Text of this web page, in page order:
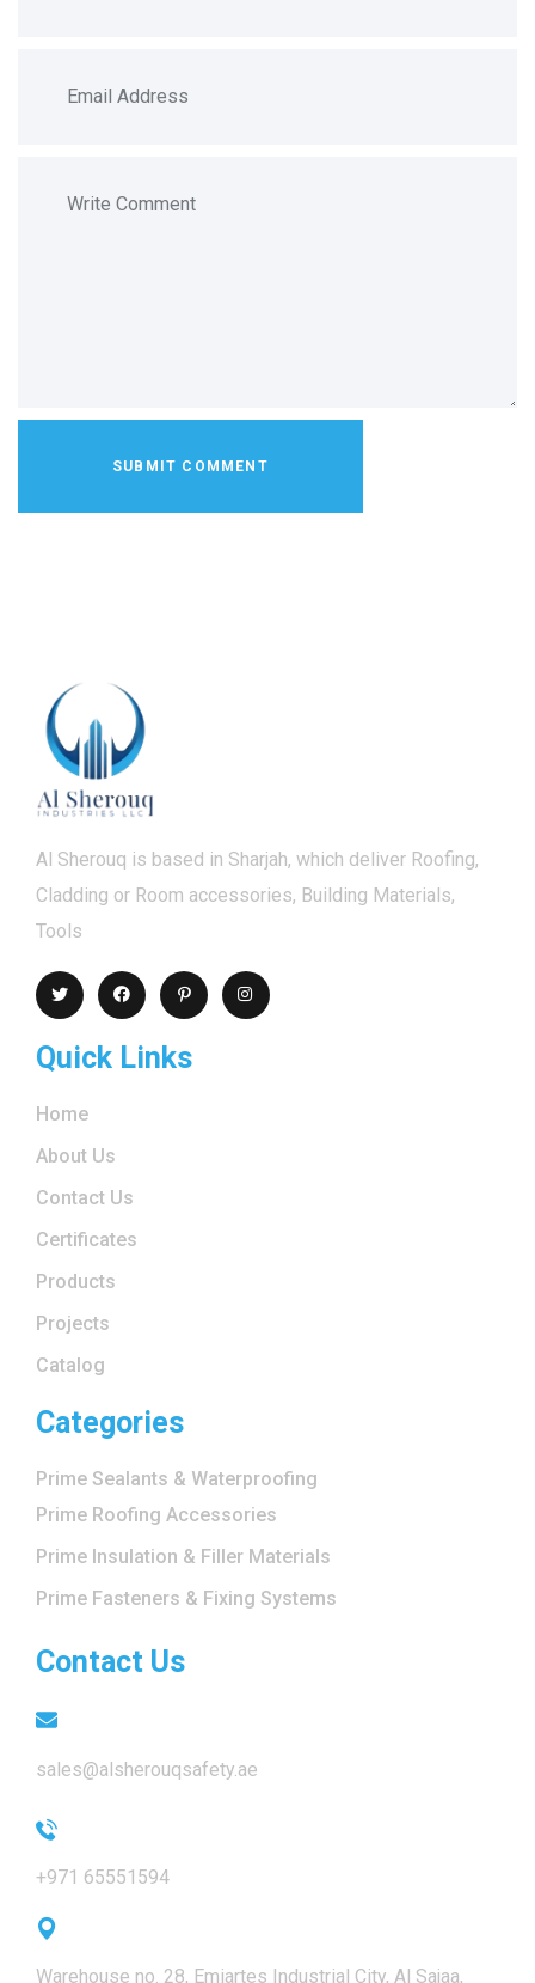
Al Sherouq is based in Sharjah, which deliver Roofing,
Cladding or Room accessories, Building Materials,
Tools
Quick Links
Home
About Us
Contact Us
Certificates
Products
Projects
Catalog
Categories
Prime Sealants & Waterproofing
Prime Roofing Accessories
Prime Insulation & Filler Materials
Prime Fasteners & Fixing Systems
Contact Us
sales@alsherouqsafety.ae
+971 65551594
Warehouse no. 28, Emiartes Industrial City, Al Sajaa,